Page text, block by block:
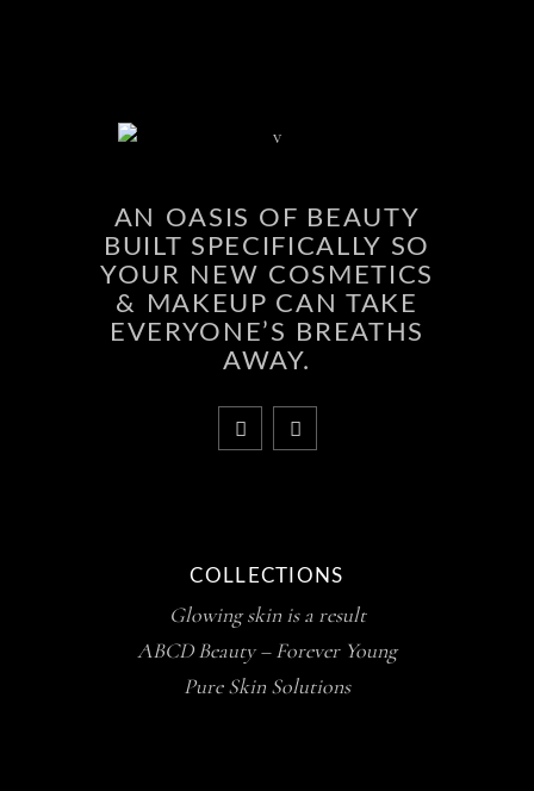
AN OASIS OF BEAUTY
BUILT SPECIFICALLY SO
YOUR NEW COSMETICS
& MAKEUP CAN TAKE
EVERYONE’S BREATHS
AWAY.
COLLECTIONS
Glowing skin is a result
ABCD Beauty – Forever Young
Pure Skin Solutions